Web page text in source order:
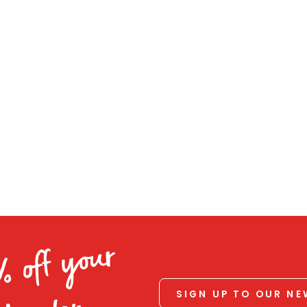
off your SIGN UP TO OUR